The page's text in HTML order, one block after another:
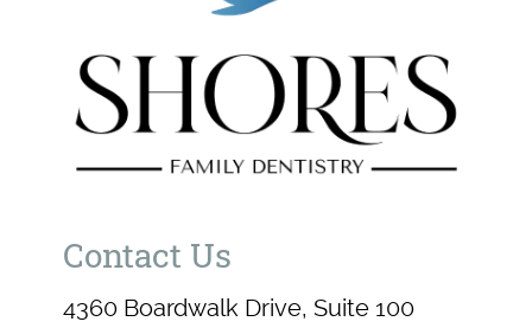
Contact Us
4360 Boardwalk Drive, Suite 100